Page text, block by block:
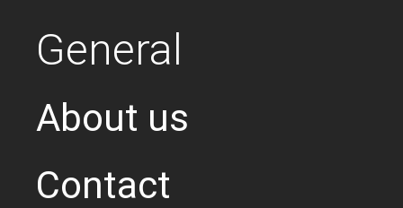
General
About us
Contact